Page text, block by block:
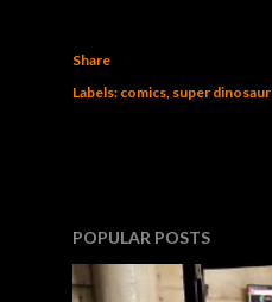
Share
Labels: comics super dinosaur
POPULAR POSTS